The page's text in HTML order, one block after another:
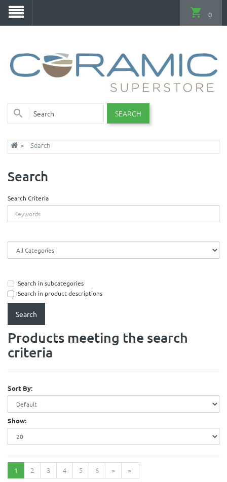
SEARCH
0
Search
Search
Search Criteria
Search in subcategories
Search in product descriptions
Products meeting the search
criteria
Sort By:
Show:
1 2 3 4 5 6 >
>|